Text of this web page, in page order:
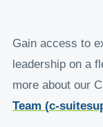
Gain access to
leadership on a
more about our
Team (c-